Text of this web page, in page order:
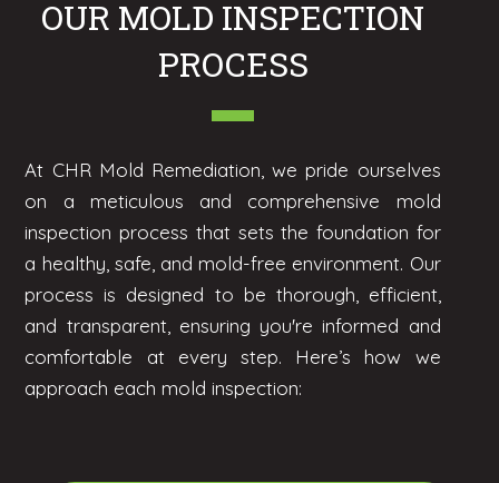
OUR MOLD INSPECTION
PROCESS
At CHR Mold Remediation, we pride ourselves
on a meticulous and comprehensive mold
inspection process that sets the foundation for
a healthy, safe, and mold-free environment. Our
process is designed to be thorough, efficient,
and transparent, ensuring you're informed and
comfortable at every step. Here’s how we
approach each mold inspection: